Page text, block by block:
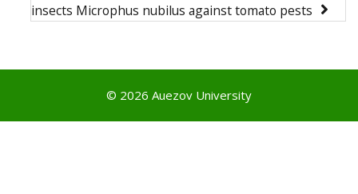
insects Microphus nubilus against tomato pests
© 2026 Auezov University